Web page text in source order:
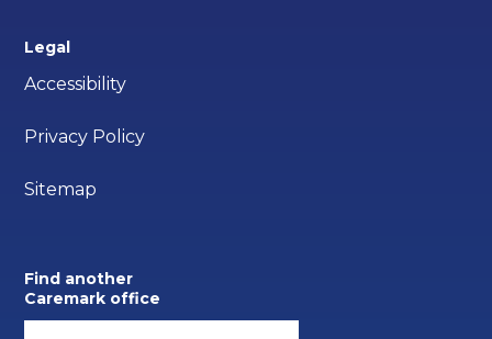
Legal
Accessibility
Privacy Policy
Sitemap
Find another
Caremark office